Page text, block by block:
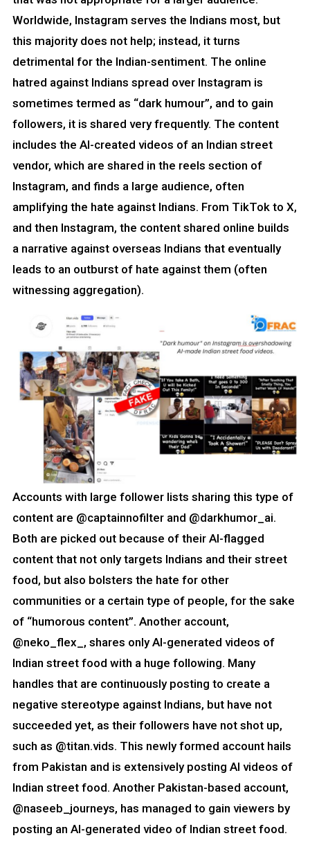
Worldwide, Instagram serves the Indians most, but
this majority does not help; instead, it turns
detrimental for the Indian-sentiment. The online
hatred against Indians spread over Instagram is
sometimes termed as “dark humour”, and to gain
followers, it is shared very frequently. The content
includes the AI-created videos of an Indian street
vendor, which are shared in the reels section of
Instagram, and finds a large audience, often
amplifying the hate against Indians. From TikTok to X,
and then Instagram, the content shared online builds
a narrative against overseas Indians that eventually
leads to an outburst of hate against them (often
witnessing aggregation).
Accounts with large follower lists sharing this type of
content are @captainnofilter and @darkhumor_ai.
Both are picked out because of their AI-flagged
content that not only targets Indians and their street
food, but also bolsters the hate for other
communities or a certain type of people, for the sake
of “humorous content”. Another account,
@neko_flex_, shares only AI-generated videos of
Indian street food with a huge following. Many
handles that are continuously posting to create a
negative stereotype against Indians, but have not
succeeded yet, as their followers have not shot up,
such as @titan.vids. This newly formed account hails
from Pakistan and is extensively posting AI videos of
Indian street food. Another Pakistan-based account,
@naseeb_journeys, has managed to gain viewers by
posting an AI-generated video of Indian street food.